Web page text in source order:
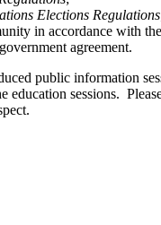
Elections Regulations
in accordance with
agreement.
public information
sessions.